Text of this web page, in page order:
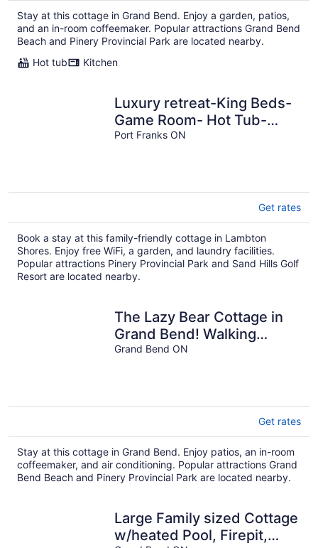
Stay at this cottage in Grand Bend. Enjoy a garden, patios,
and an in-room coffeemaker. Popular attractions Grand Bend
Beach and Pinery Provincial Park are located nearby.
Hot tub
Kitchen
Luxury retreat-King Beds-
Game Room- Hot Tub-
Private Beach Access
Port Franks ON
Get rates
Book a stay at this family-friendly cottage in Lambton
Shores. Enjoy free WiFi, a garden, and laundry facilities.
Popular attractions Pinery Provincial Park and Sand Hills Golf
Resort are located nearby.
The Lazy Bear Cottage in
Grand Bend! Walking
Distance to Beach + HOT
Grand Bend ON
Get rates
Stay at this cottage in Grand Bend. Enjoy patios, an in-room
coffeemaker, and air conditioning. Popular attractions Grand
Bend Beach and Pinery Provincial Park are located nearby.
Large Family sized Cottage
w/heated Pool, Firepit,